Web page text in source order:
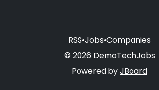
RSS•Jobs•Companies
© 2026 DemoTechJobs
Powered byJBoard